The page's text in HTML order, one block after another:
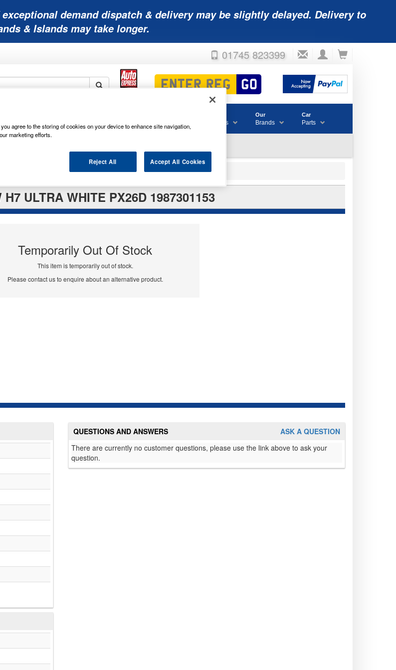
demand dispatch & delivery may be slightly delayed. Delivery to
& Islands may take longer.
01745 823399
Batteries Batteries & Consumables
Our
Brands
Car
Parts
H7 ULTRA WHITE PX26D 1987301153
Temporarily Out Of Stock
This item is temporarily out of stock.
Please contact us to enquire about an alternative product.
ASK A QUESTION
QUESTIONS AND ANSWERS
There are currently no customer questions, please use the link above to ask your
question.
agree to the storing of cookies on your device to enhance site navigation,
marketing efforts.
Reject All Accept All Cookies